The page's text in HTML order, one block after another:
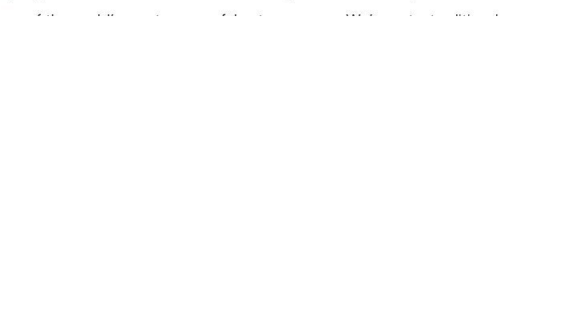
of the world’s most successful entrepreneurs. We’re not a traditional